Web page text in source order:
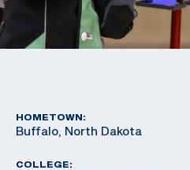
HOMETOWN:
Buffalo, North Dakota
COLLEGE: